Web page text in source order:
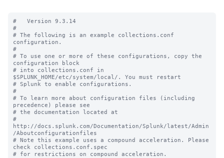
#   Version 9.3.14
#
# The following is an example collections.conf
configuration.
#
# To use one or more of these configurations, copy the
configuration block
# into collections.conf in
$SPLUNK_HOME/etc/system/local/. You must restart
# Splunk to enable configurations.
#
# To learn more about configuration files (including
precedence) please see
# the documentation located at
#
http://docs.splunk.com/Documentation/Splunk/latest/Admin
/Aboutconfigurationfiles
# Note this example uses a compound acceleration. Please
check collections.conf.spec
# for restrictions on compound acceleration.